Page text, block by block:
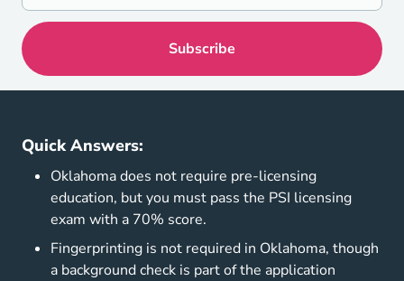
Quick Answers:
Oklahoma does not require pre-licensing
education, but you must pass the PSI licensing
exam with a 70% score.
Fingerprinting is not required in Oklahoma, though
a background check is part of the application